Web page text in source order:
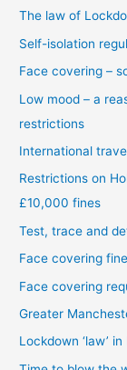
The law of
Self-isolation
Face covering –
Low mood – a
restrictions
International
Restrictions on
£10,000 fines
Test, trace and
Face covering
Face covering
Greater
Lockdown ‘law’